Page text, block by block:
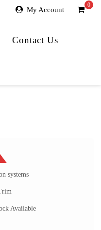
My Account
0
Contact Us
systems
Available